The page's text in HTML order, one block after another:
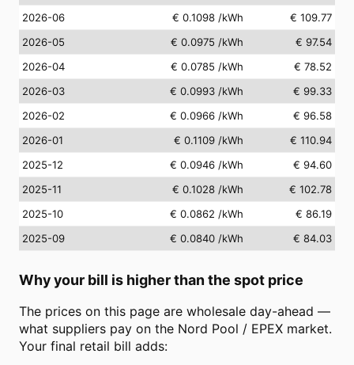
2026-06
€ 0.1098 /kWh
€ 109.77
2026-05
€ 0.0975 /kWh
€ 97.54
2026-04
€ 0.0785 /kWh
€ 78.52
2026-03
€ 0.0993 /kWh
€ 99.33
2026-02
€ 0.0966 /kWh
€ 96.58
2026-01
€ 0.1109 /kWh
€ 110.94
2025-12
€ 0.0946 /kWh
€ 94.60
2025-11
€ 0.1028 /kWh
€ 102.78
2025-10
€ 0.0862 /kWh
€ 86.19
2025-09
€ 0.0840 /kWh € 84.03
Why your bill is higher than the spot price
The prices on this page are wholesale day-ahead —
what suppliers pay on the Nord Pool / EPEX market.
Your final retail bill adds: